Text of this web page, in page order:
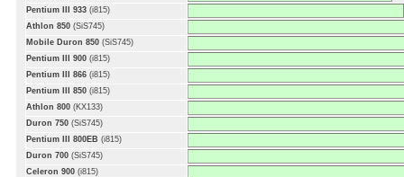
Pentium III 933 (i815)
Athlon 850 (SiS745)
Mobile Duron 850 (SiS745)
Pentium III 900 (i815)
Pentium III 866 (i815)
Pentium III 850 (i815)
Athlon 800 (KX133)
Duron 750 (SiS745)
Pentium III 800EB (i815)
Duron 700 (SiS745)
Celeron 900 (i815)